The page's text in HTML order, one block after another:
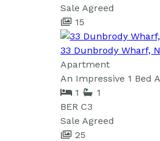
Sale Agreed
15
33 Dunbrody Wharf,
Apartment
An Impressive 1 Bed
1
1
BER C3
Sale Agreed
25